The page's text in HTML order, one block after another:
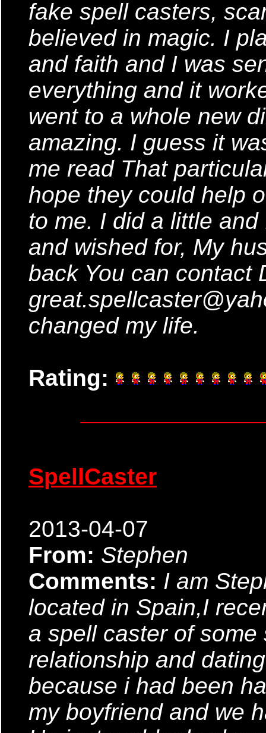
fake spell casters,
believed in magic. I
and faith and I was
everything and it
went to a whole new
amazing. I guess it
me read That
hope they could help
to me. I did a little
and wished for, My
back You can contact
changed my life.
Rating:
SpellCaster
2013-04-07
From: Stephen
Comments: I am
located in Spain,I
a spell caster of
relationship and
because i had been
my boyfriend and we